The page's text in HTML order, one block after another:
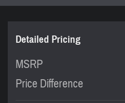
Detailed Pricing
MSRP
Price Difference